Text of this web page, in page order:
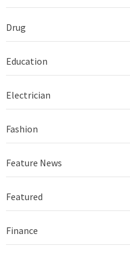
Drug
Education
Electrician
Fashion
Feature News
Featured
Finance